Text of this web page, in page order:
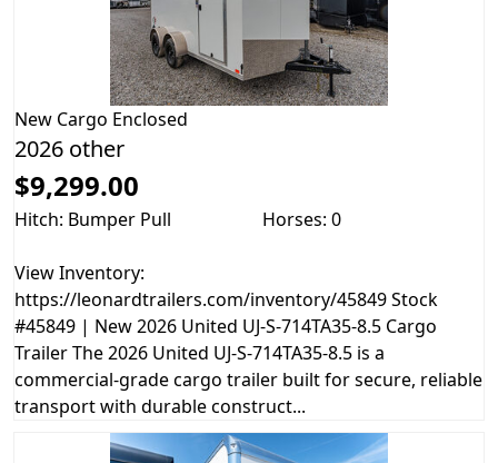
New Cargo Enclosed
2026 other
$9,299.00
Hitch: Bumper Pull Horses: 0
View Inventory:
https://leonardtrailers.com/inventory/45849 Stock
#45849 | New 2026 United UJ-S-714TA35-8.5 Cargo
Trailer The 2026 United UJ-S-714TA35-8.5 is a
commercial-grade cargo trailer built for secure, reliable
transport with durable construct...